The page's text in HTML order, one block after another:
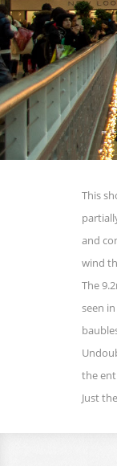
This
and
wind
The
seen
the
Just